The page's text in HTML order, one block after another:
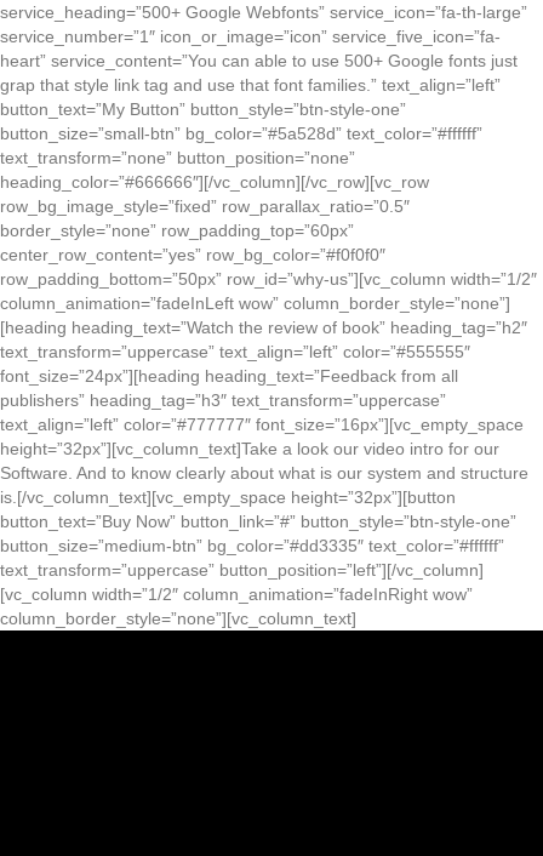
service_heading=”500+ Google Webfonts” service_icon=”fa-th-large”
service_number=”1″ icon_or_image=”icon” service_five_icon=”fa-
heart” service_content=”You can able to use 500+ Google fonts just
grap that style link tag and use that font families.” text_align=”left”
button_text=”My Button” button_style=”btn-style-one”
button_size=”small-btn” bg_color=”#5a528d” text_color=”#ffffff”
text_transform=”none” button_position=”none”
heading_color=”#666666″][/vc_column][/vc_row][vc_row
row_bg_image_style=”fixed” row_parallax_ratio=”0.5″
border_style=”none” row_padding_top=”60px”
center_row_content=”yes” row_bg_color=”#f0f0f0″
row_padding_bottom=”50px” row_id=”why-us”][vc_column width=”1/2″
column_animation=”fadeInLeft wow” column_border_style=”none”]
[heading heading_text=”Watch the review of book” heading_tag=”h2″
text_transform=”uppercase” text_align=”left” color=”#555555″
font_size=”24px”][heading heading_text=”Feedback from all
publishers” heading_tag=”h3″ text_transform=”uppercase”
text_align=”left” color=”#777777″ font_size=”16px”][vc_empty_space
height=”32px”][vc_column_text]Take a look our video intro for our
Software. And to know clearly about what is our system and structure
is.[/vc_column_text][vc_empty_space height=”32px”][button
button_text=”Buy Now” button_link=”#” button_style=”btn-style-one”
button_size=”medium-btn” bg_color=”#dd3335″ text_color=”#ffffff”
text_transform=”uppercase” button_position=”left”][/vc_column]
[vc_column width=”1/2″ column_animation=”fadeInRight wow”
column_border_style=”none”][vc_column_text]